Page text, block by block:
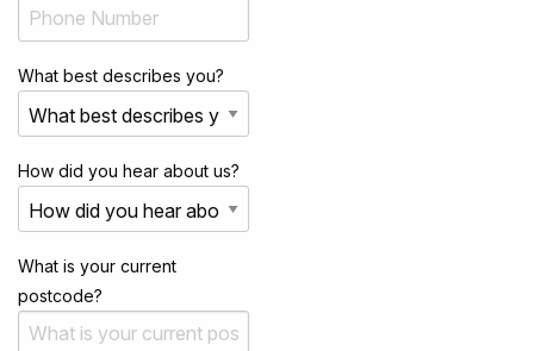
What best describes you?
How did you hear about us?
What is your current
postcode?